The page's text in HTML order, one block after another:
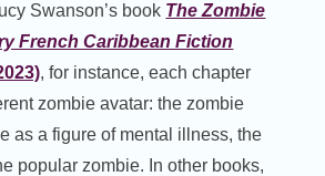
Swanson’s book The Zombie
French Caribbean Fiction
, for instance, each chapter
zombie avatar: the zombie
as a figure of mental illness, the
popular zombie. In other books,